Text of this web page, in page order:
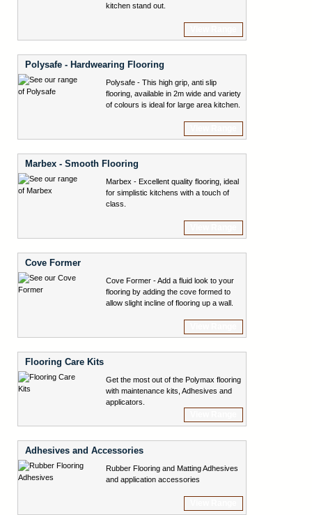
kitchen stand out.
Polysafe - Hardwearing Flooring
Polysafe - This high grip, anti slip
flooring, available in 2m wide and variety
of colours is ideal for large area kitchen.
Marbex - Smooth Flooring
Marbex - Excellent quality flooring, ideal
for simplistic kitchens with a touch of
class.
Cove Former
Cove Former - Add a fluid look to your
flooring by adding the cove formed to
allow slight incline of flooring up a wall.
Flooring Care Kits
Get the most out of the Polymax flooring
with maintenance kits, Adhesives and
applicators.
Adhesives and Accessories
Rubber Flooring and Matting Adhesives
and application accessories